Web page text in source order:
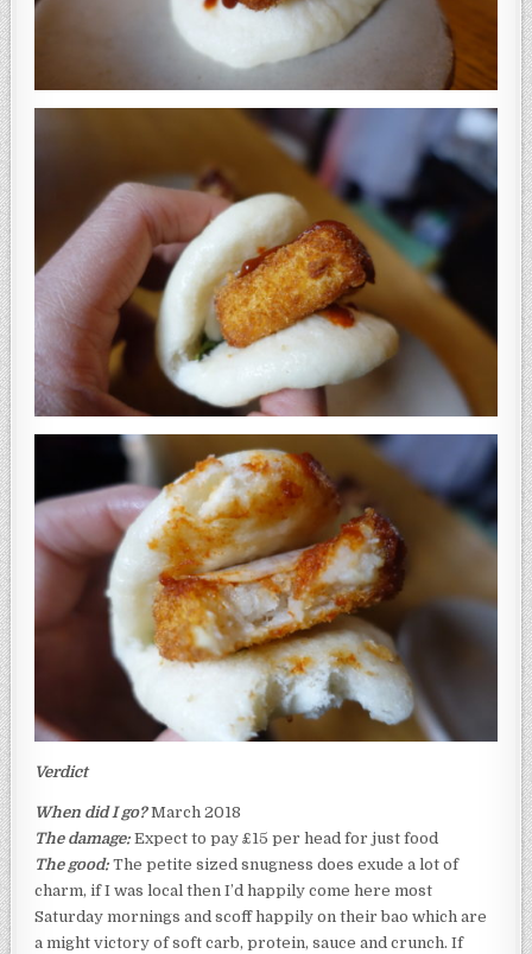
Verdict
When did I go?March 2018
The damage: Expect to pay £15 per head for just food
The good:The petite sized snugness does exude a lot of
charm, if I was local then I’d happily come here most
Saturday mornings and scoff happily on their bao which are
a might victory of soft carb, protein, sauce and crunch. If